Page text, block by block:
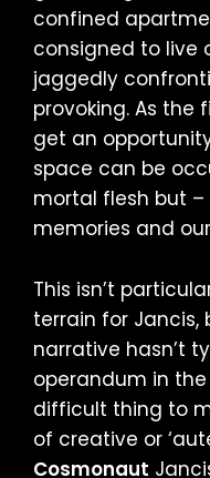
confined
consigned to live
jaggedly
provoking. As the
get an
space can be
mortal flesh but –
memories and
This isn’t
terrain for Jancis,
narrative hasn’t
operandum in
difficult thing to
of creative or
Cosmonaut